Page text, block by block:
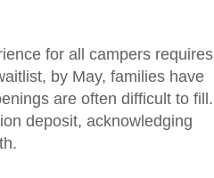
for all campers requires
by May, families have
are often difficult to fill.
deposit, acknowledging